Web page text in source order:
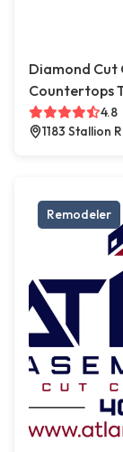
Diamond Cut
Countertops
4.8
1183 Stallion
Remodeler